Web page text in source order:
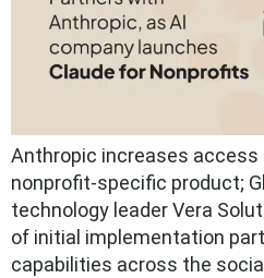
Anthropic increases
nonprofit-specific product;
technology leader Vera
of initial implementation
capabilities across the